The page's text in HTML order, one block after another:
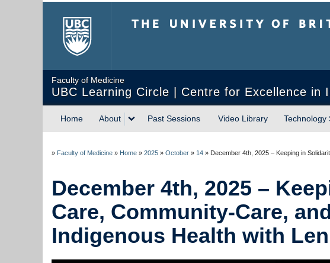
Faculty of Medicine
UBC Learning Circle | Centre for Excellence in
Home About Past Sessions Video Library Technology
» Faculty of Medicine » Home » 2025 » October » 14 » December 4th, 2025 – Keeping in
December 4th, 2025 –
Care, Community-Care,
Indigenous Health with